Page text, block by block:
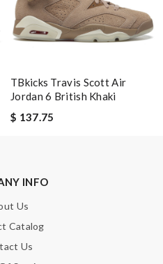
TBkicks Travis Scott Air
Jordan 6 British Khaki
$ 137.75
INFO
Us
Catalog
Us